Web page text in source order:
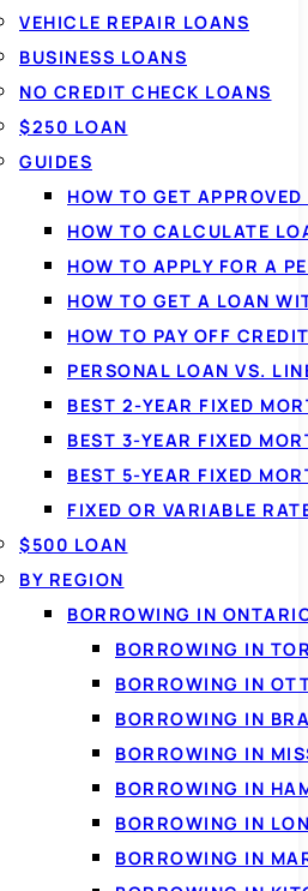
VEHICLE REPAIR LOANS
BUSINESS LOANS
NO CREDIT CHECK LOANS
$250 LOAN
GUIDES
HOW TO GET
HOW TO CALCULATE
HOW TO APPLY FOR A
HOW TO GET A LOAN
HOW TO PAY OFF
PERSONAL LOAN VS.
BEST 2-YEAR FIXED
BEST 3-YEAR FIXED
BEST 5-YEAR FIXED
FIXED OR VARIABLE
$500 LOAN
BY REGION
BORROWING IN
BORROWING IN
BORROWING IN
BORROWING IN
BORROWING IN
BORROWING IN
BORROWING IN
BORROWING IN